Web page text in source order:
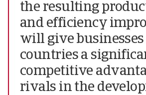
the resulting
and efficiency
will give
countries a
competitive
rivals in the